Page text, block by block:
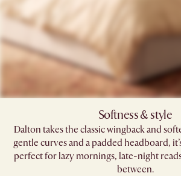
Softness & style​
Dalton takes the classic wingback and
gentle curves and a padded headboard,
perfect for lazy mornings, late-night
between.​